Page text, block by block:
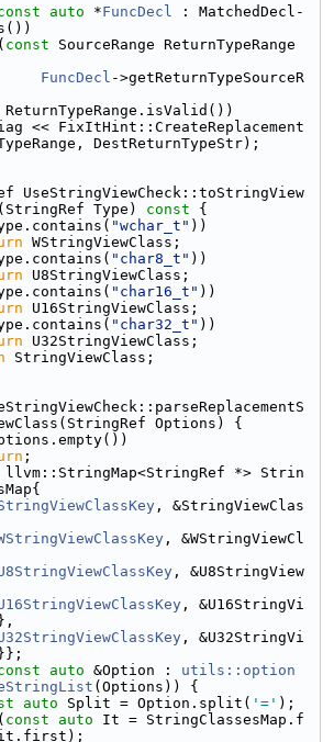
auto *FuncDecl : MatchedDecl-
const SourceRange ReturnTypeRange
FuncDecl ->getReturnTypeSourceR
ReturnTypeRange.isValid())
<< FixItHint::CreateReplacement
DestReturnTypeStr);
UseStringViewCheck::toStringView
Type)
const {
"wchar_t" ))
WStringViewClass;
"char8_t" ))
U8StringViewClass;
"char16_t" ))
U16StringViewClass;
"char32_t" ))
U32StringViewClass;
StringViewClass;
Options) {
;
llvm::StringMap<StringRef *> Strin
, &StringViewClas
, &WStringViewCl
, &U8StringView
, &U16StringVi
, &U32StringVi
auto &Option : utils::option
(Options)) {
auto Split = Option.split( '=' );
const auto It = StringClassesMap.f